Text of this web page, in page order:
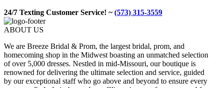
24/7 Texting Customer Service! ~(573) 315-3559
ABOUT US
We are Breeze Bridal & Prom, the largest bridal, prom, and
homecoming shop in the Midwest boasting an unmatched selection
of over 5,000 dresses. Nestled in mid-Missouri, our boutique is
renowned for delivering the ultimate selection and service, guided
by our exceptional staff who go above and beyond to ensure every